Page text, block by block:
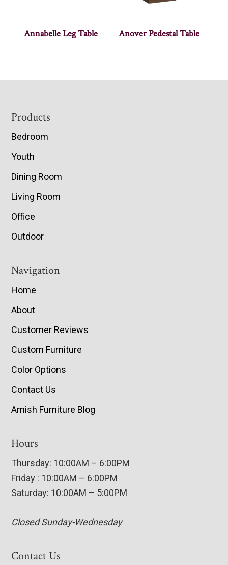
Annabelle Leg Table Anover Pedestal Table
Footer
Products
Bedroom
Youth
Dining Room
Living Room
Office
Outdoor
Navigation
Home
About
Customer Reviews
Custom Furniture
Color Options
Contact Us
Amish Furniture Blog
Hours
Thursday: 10:00AM – 6:00PM
Friday : 10:00AM – 6:00PM
Saturday: 10:00AM – 5:00PM
Closed Sunday-Wednesday
Contact Us